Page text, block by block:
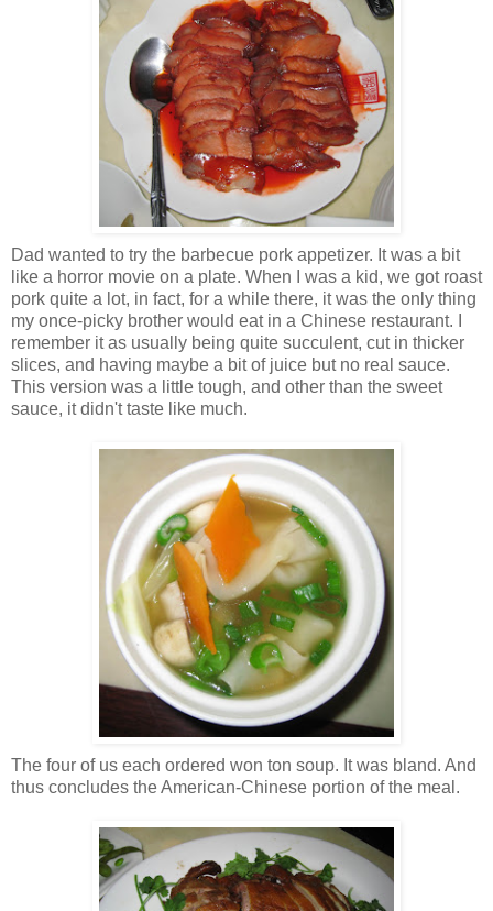
Dad wanted to try the barbecue pork appetizer. It was a bit
like a horror movie on a plate. When I was a kid, we got roast
pork quite a lot, in fact, for a while there, it was the only thing
my once-picky brother would eat in a Chinese restaurant. I
remember it as usually being quite succulent, cut in thicker
slices, and having maybe a bit of juice but no real sauce.
This version was a little tough, and other than the sweet
sauce, it didn't taste like much.
The four of us each ordered won ton soup. It was bland. And
thus concludes the American-Chinese portion of the meal.